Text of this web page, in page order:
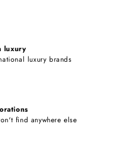
luxury
luxury brands
find anywhere else